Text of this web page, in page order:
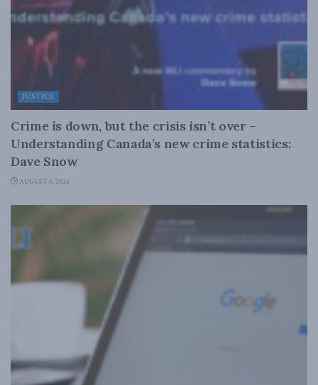
JUSTICE
Crime is down, but the crisis isn’t over –
Understanding Canada’s new crime statistics:
Dave Snow
AUGUST 6, 2026